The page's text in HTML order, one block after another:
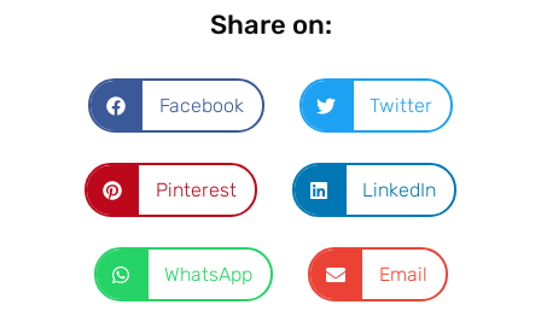
Share on:
Facebook Twitter
Pinterest LinkedIn
WhatsApp Email